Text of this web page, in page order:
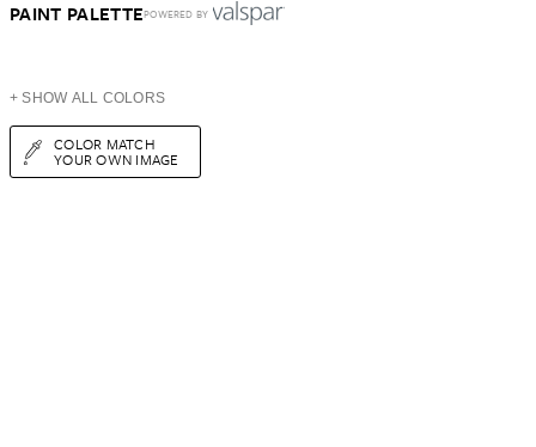
PAINT PALETTEPOWERED BY
+ SHOW ALL COLORS
COLOR MATCH
YOUR OWN IMAGE